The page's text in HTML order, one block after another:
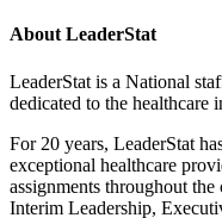
About LeaderStat
LeaderStat is a National
dedicated to the healthcare
For 20 years, LeaderStat
exceptional healthcare
assignments throughout
Interim Leadership,